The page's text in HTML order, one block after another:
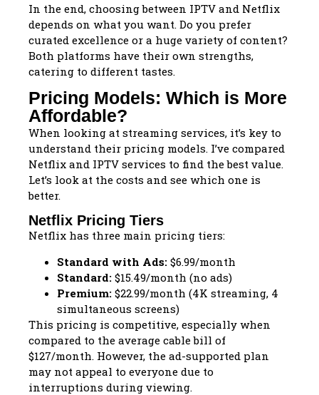
In the end, choosing between IPTV and Netflix
depends on what you want. Do you prefer
curated excellence or a huge variety of content?
Both platforms have their own strengths,
catering to different tastes.
Pricing Models: Which is More
Affordable?
When looking at streaming services, it’s key to
understand their pricing models. I’ve compared
Netflix and IPTV services to find the best value.
Let’s look at the costs and see which one is
better.
Netflix Pricing Tiers
Netflix has three main pricing tiers:
Standard with Ads: $6.99/month
Standard: $15.49/month (no ads)
Premium: $22.99/month (4K streaming, 4
simultaneous screens)
This pricing is competitive, especially when
compared to the average cable bill of
$127/month. However, the ad-supported plan
may not appeal to everyone due to
interruptions during viewing.